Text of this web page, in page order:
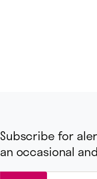
Subscribe for
an occasional